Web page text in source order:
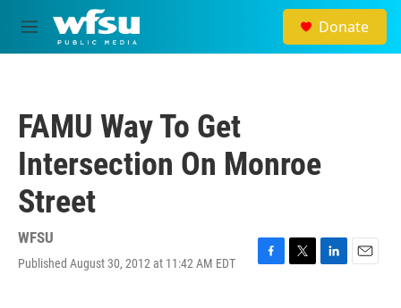
Skip to main content
M
e
Donate
FAMU Way To Get
Intersection On Monroe
Street
WFSU
Published August 30, 2012 at 11:42 AM EDT
F
T
L
E